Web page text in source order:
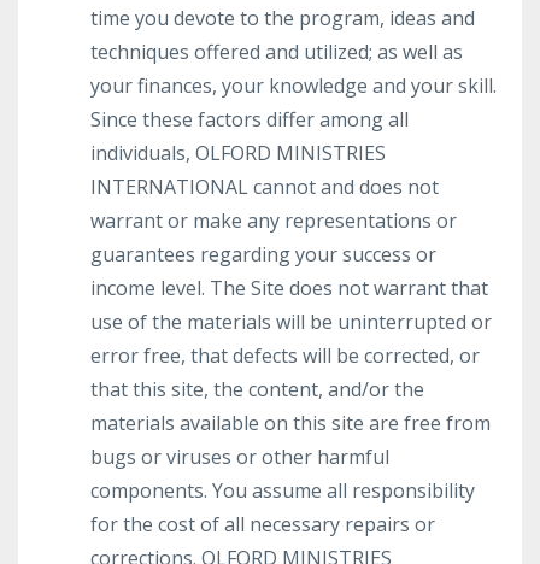
time you devote to the program, ideas and
techniques offered and utilized; as well as
your finances, your knowledge and your skill.
Since these factors differ among all
individuals, OLFORD MINISTRIES
INTERNATIONAL cannot and does not
warrant or make any representations or
guarantees regarding your success or
income level. The Site does not warrant that
use of the materials will be uninterrupted or
error free, that defects will be corrected, or
that this site, the content, and/or the
materials available on this site are free from
bugs or viruses or other harmful
components. You assume all responsibility
for the cost of all necessary repairs or
corrections. OLFORD MINISTRIES